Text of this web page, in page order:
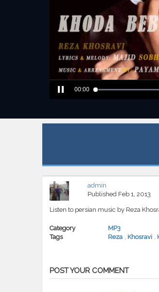
00:00
admin
Published Feb 1, 2013
Listen to persian music by Reza
Category
MP3
Tags
Reza , Khosravi ,
POST YOUR COMMENT